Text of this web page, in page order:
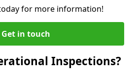
for more information!
Get in touch
Inspections?